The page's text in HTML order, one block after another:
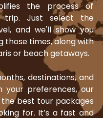
the process of
trip. Just select the
and we'll show you
those times, along with
or beach getaways.
destinations, and
your preferences, our
best tour packages
for. It’s a fast and